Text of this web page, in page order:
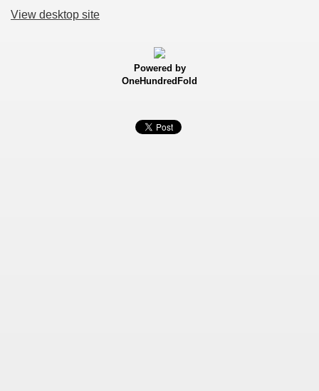
View desktop site
Powered by
OneHundredFold